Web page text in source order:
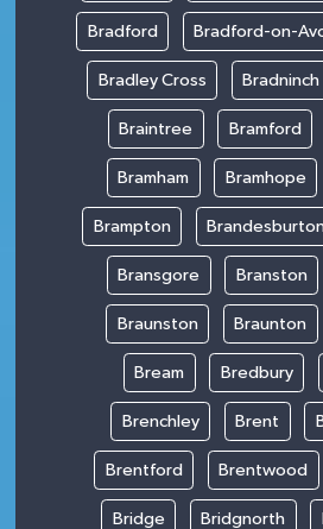
Bradford Bradford-on-
Bradley Cross Bradninch
Braintree Bramford
Bramham Bramhope
Brampton
Bransgore Branston
Braunston Braunton
Bream Bredbury
Brenchley Brent
Brentford Brentwood
Bridge Bridgnorth